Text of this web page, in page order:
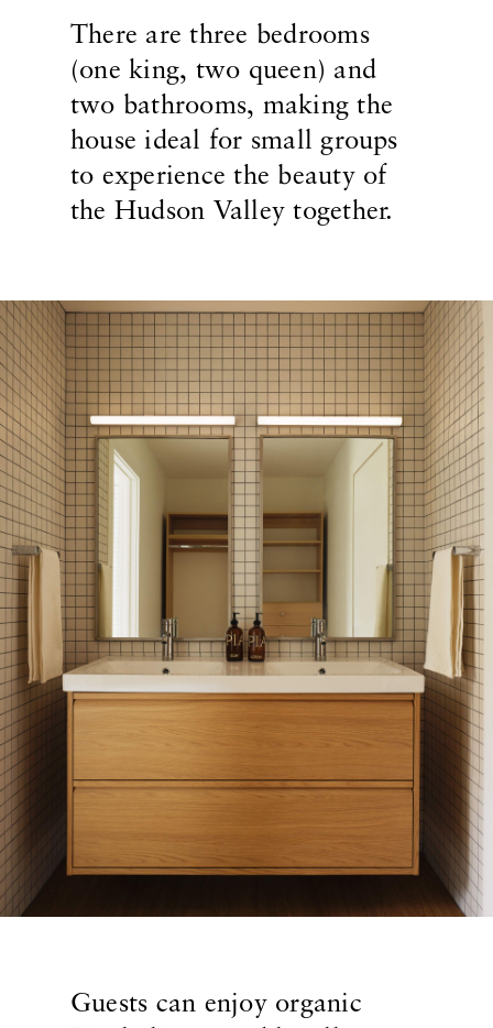
There are three bedrooms
(one king, two queen) and
two bathrooms, making the
house ideal for small groups
to experience the beauty of
the Hudson Valley together.
Guests can enjoy organic